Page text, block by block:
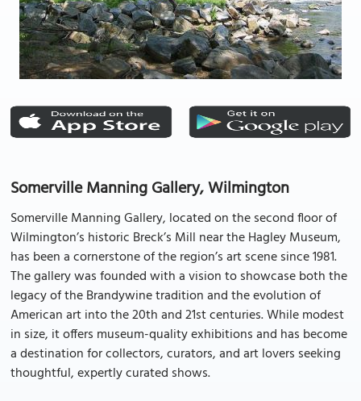
Somerville Manning Gallery, Wilmington
Somerville Manning Gallery, located on the second floor of
Wilmington’s historic Breck’s Mill near the Hagley Museum,
has been a cornerstone of the region’s art scene since 1981.
The gallery was founded with a vision to showcase both the
legacy of the Brandywine tradition and the evolution of
American art into the 20th and 21st centuries. While modest
in size, it offers museum-quality exhibitions and has become
a destination for collectors, curators, and art lovers seeking
thoughtful, expertly curated shows.